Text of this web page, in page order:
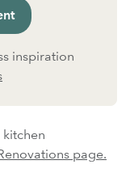
inspiration
page.